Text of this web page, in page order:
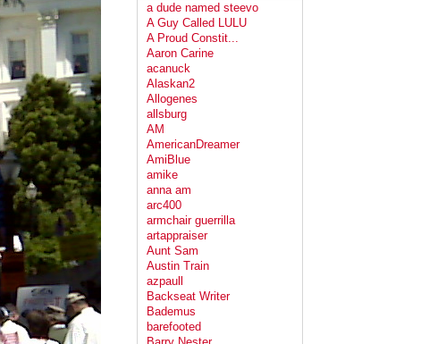
a dude named steevo
A Guy Called LULU
A Proud Constit...
Aaron Carine
acanuck
Alaskan2
Allogenes
allsburg
AM
AmericanDreamer
AmiBlue
amike
anna am
arc400
armchair guerrilla
artappraiser
Aunt Sam
Austin Train
azpaull
Backseat Writer
Bademus
barefooted